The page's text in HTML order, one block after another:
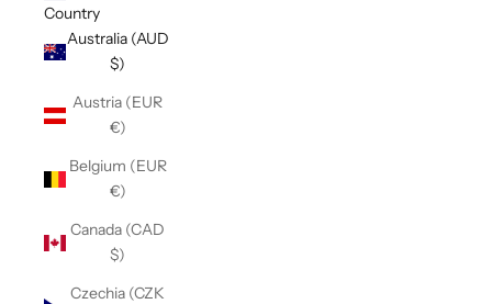
Country
Australia (AUD
$)
Austria (EUR
€)
Belgium (EUR
€)
Canada (CAD
$)
Czechia (CZK